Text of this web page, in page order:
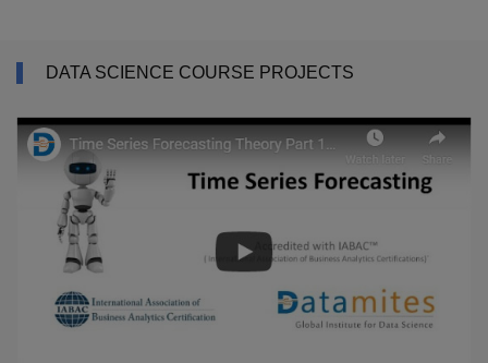
DATA SCIENCE COURSE PROJECTS